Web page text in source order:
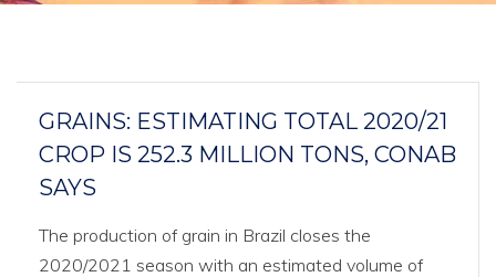
GRAINS: ESTIMATING TOTAL 2020/21
CROP IS 252.3 MILLION TONS, CONAB
SAYS
The production of grain in Brazil closes the
2020/2021 season with an estimated volume of